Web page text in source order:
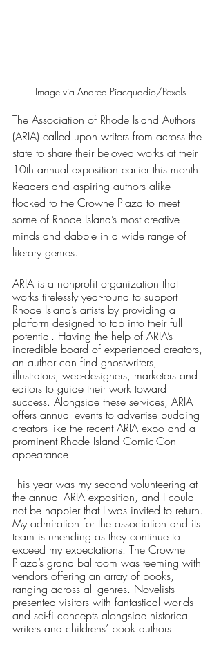
Image via Andrea Piacquadio/Pexels
The Association of Rhode Island Authors
(ARIA) called upon writers from across the
state to share their beloved works at their
10th annual exposition earlier this month.
Readers and aspiring authors alike
flocked to the Crowne Plaza to meet
some of Rhode Island’s most creative
minds and dabble in a wide range of
literary genres.
ARIA is a nonprofit organization that
works tirelessly year-round to support
Rhode Island’s artists by providing a
platform designed to tap into their full
potential. Having the help of ARIA’s
incredible board of experienced creators,
an author can find ghostwriters,
illustrators, web-designers, marketers and
editors to guide their work toward
success. Alongside these services, ARIA
offers annual events to advertise budding
creators like the recent ARIA expo and a
prominent Rhode Island Comic-Con
appearance.
This year was my second volunteering at
the annual ARIA exposition, and I could
not be happier that I was invited to return.
My admiration for the association and its
team is unending as they continue to
exceed my expectations. The Crowne
Plaza’s grand ballroom was teeming with
vendors offering an array of books,
ranging across all genres. Novelists
presented visitors with fantastical worlds
and sci-fi concepts alongside historical
writers and childrens’ book authors.